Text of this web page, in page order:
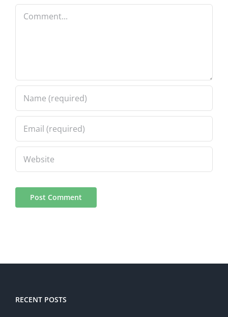
Comment
RECENT POSTS